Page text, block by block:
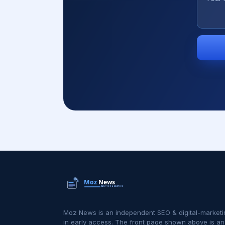
Moz News is an independent SEO & digital-
in early access. The front page shown above is